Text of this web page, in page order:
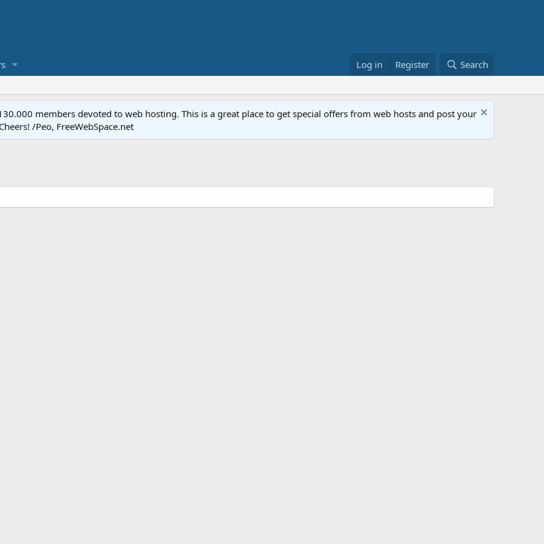
Log in Register Search
members devoted to web hosting. This is a great place to get special offers from web hosts and post your
/Peo, FreeWebSpace.net